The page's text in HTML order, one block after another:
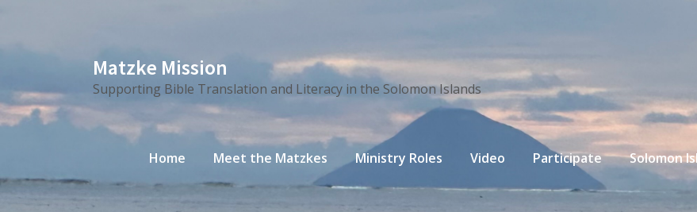
Skip
content
Matzke Mission
Supporting Bible Translation and Literacy in the Solomon Islands
Home Meet the Matzkes Ministry Roles Video Participate Solomon